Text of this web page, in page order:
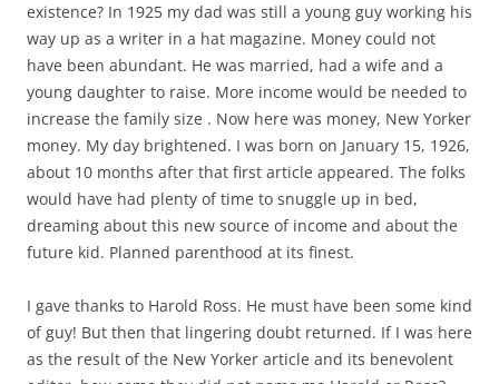
existence? In 1925 my dad was still a young guy working his
way up as a writer in a hat magazine. Money could not
have been abundant. He was married, had a wife and a
young daughter to raise. More income would be needed to
increase the family size . Now here was money, New Yorker
money. My day brightened. I was born on January 15, 1926,
about 10 months after that first article appeared. The folks
would have had plenty of time to snuggle up in bed,
dreaming about this new source of income and about the
future kid. Planned parenthood at its finest.
I gave thanks to Harold Ross. He must have been some kind
of guy! But then that lingering doubt returned. If I was here
as the result of the New Yorker article and its benevolent